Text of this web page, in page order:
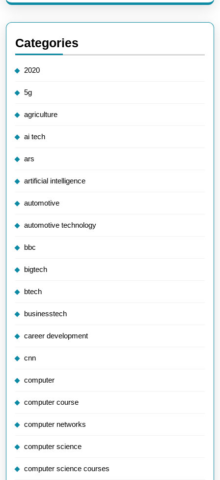
Categories
2020
5g
agriculture
ai tech
ars
artificial intelligence
automotive
automotive technology
bbc
bigtech
btech
businesstech
career development
cnn
computer
computer course
computer networks
computer science
computer science courses